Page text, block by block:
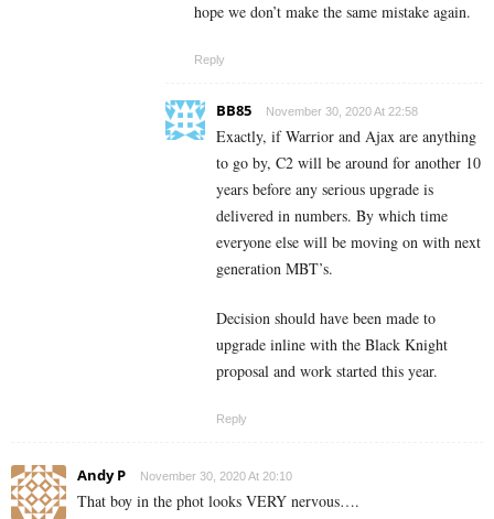
hope we don’t make the same mistake again.
Reply
BB85 November 30, 2020 At 22:58
Exactly, if Warrior and Ajax are anything
to go by, C2 will be around for another 10
years before any serious upgrade is
delivered in numbers. By which time
everyone else will be moving on with next
generation MBT’s.
Decision should have been made to
upgrade inline with the Black Knight
proposal and work started this year.
Reply
Andy P November 30, 2020 At 20:10
That boy in the phot looks VERY nervous….